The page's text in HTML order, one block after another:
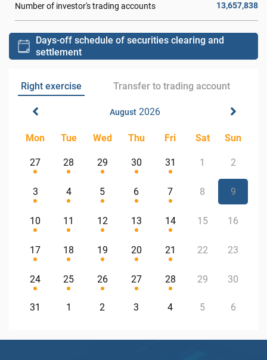
Number of investor's trading accounts 13,657,838
Days-off schedule of securities clearing and
settlement
Right exercise Transfer to trading account
August2026
Mon Tue Wed Thu Fri Sat Sun
27 28 29 30 31 1 2
3 4 5 6 7 8 9
10 11 12 13 14 15 16
17 18 19 20 21 22 23
24 25 26 27 28 29 30
31 1 2 3 4 5 6